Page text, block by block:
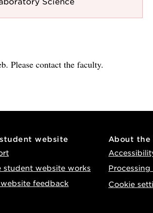
Please contact the faculty.
student website
student website works
website feedback
About the
Cookie